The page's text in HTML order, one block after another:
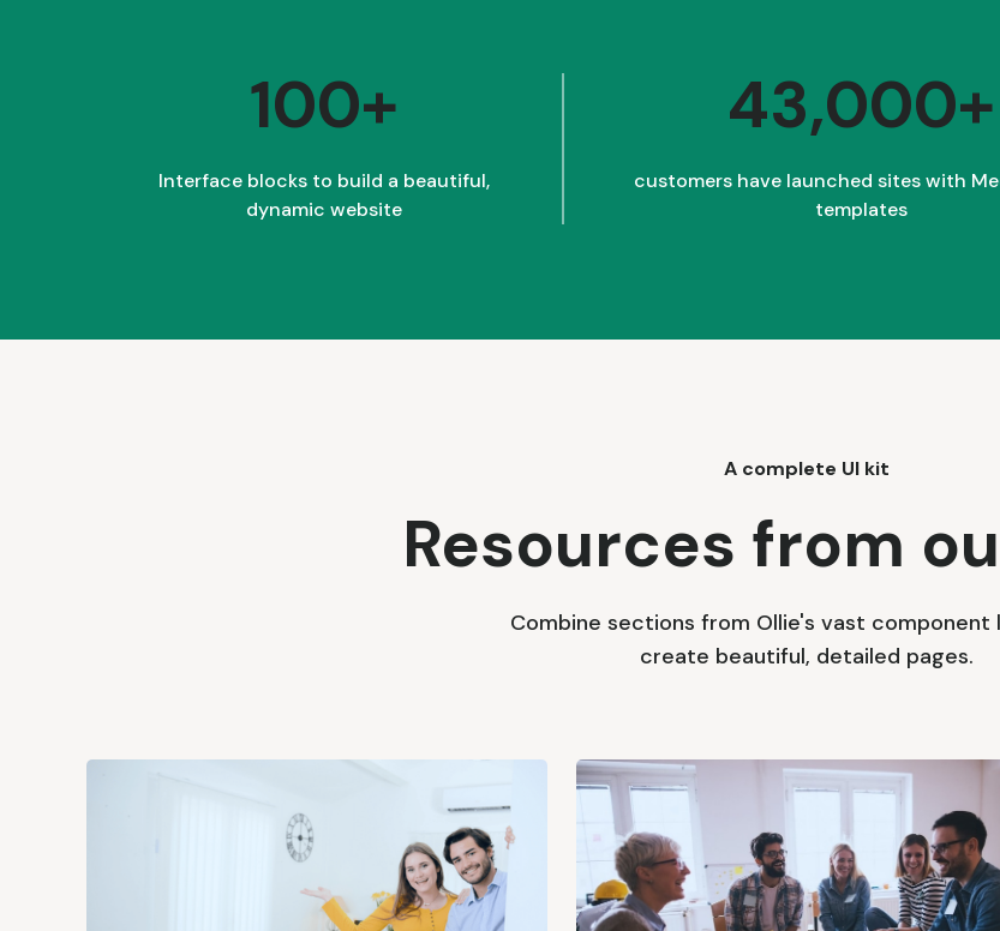
100+
Interface blocks to build a beautiful,
dynamic website
43,000+
customers have launched sites with
templates
A complete UI kit
Resources from
Combine sections from Ollie's vast component
create beautiful, detailed pages.